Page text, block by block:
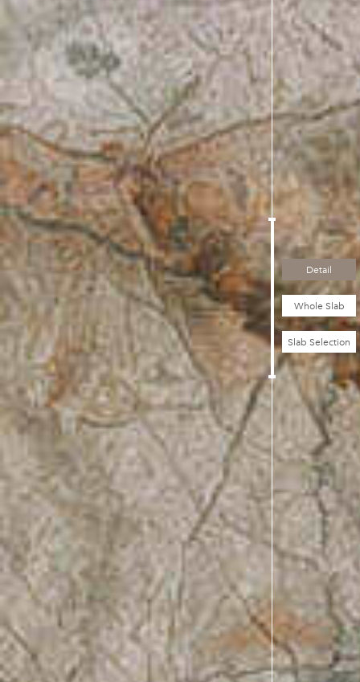
Detail
Whole Slab
Slab Selection